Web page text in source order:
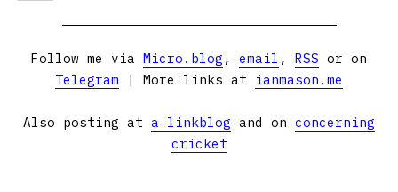
Follow me via Micro.blog , email , RSS or on
Telegram | More links at ianmason.me
Also posting at a linkblog and on concerning
cricket